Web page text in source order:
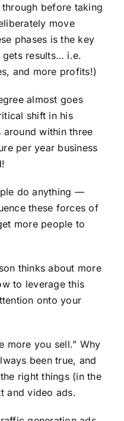
before taking
move
phases is the key
results… i.e.
and more profits!)
almost goes
shift in his
around within three
per year business
do anything —
these forces of
more people to
thinks about more
to leverage this
onto your
more you sell.” Why
been true, and
right things (in the
and video ads.